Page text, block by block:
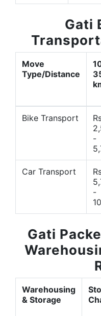
Gati
Move
Type/Distance
Bike Transport
-
Car Transport
-
Gati
Warehousing
& Storage